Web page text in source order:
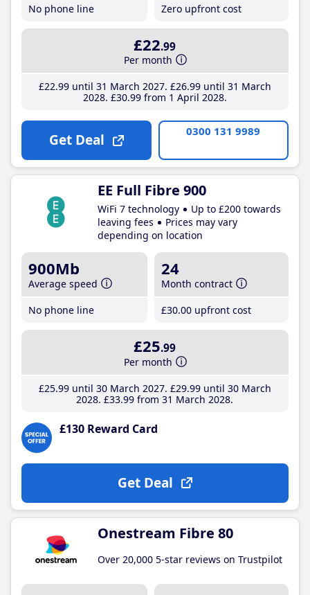
No phone line
Zero upfront cost
£22.99
Per month
£22.99until 31 March 2027 £26.99until 31 March
2028 £30.99from 1 April 2028
Get Deal 0300 131 9989
EE Full Fibre 900
WiFi 7 technology
Up to £200 towards
leaving fees
Prices may vary
depending on location
900Mb
Average speed
No phone line
24
Month contract
£30.00 upfront cost
£25.99
Per month
£25.99until 30 March 2027 £29.99until 30 March
2028 £33.99 from 31 March 2028
£130 Reward Card
Get Deal
Onestream Fibre 80
Over 20,000 5-star reviews on Trustpilot